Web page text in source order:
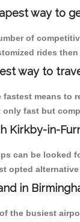
way to
of
rides
way to
fastest means to
only fast but
Kirkby-in-
can be looked
opted
in
the busiest